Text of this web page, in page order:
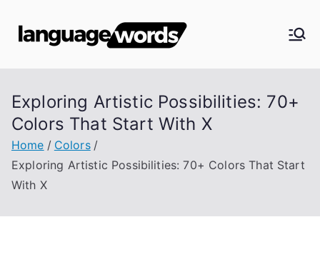
Langua
ge
Words
Exploring Artistic Possibilities: 70+
Colors That Start With X
Home
Colors
Exploring Artistic Possibilities: 70+ Colors That Start
With X